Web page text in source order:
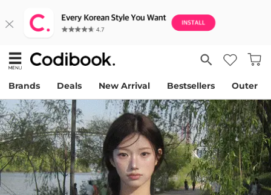
Brands Deals New Arrival Bestsellers Outer